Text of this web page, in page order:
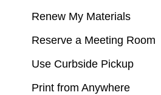
Renew My Materials
Reserve a Meeting Room
Use Curbside Pickup
Print from Anywhere